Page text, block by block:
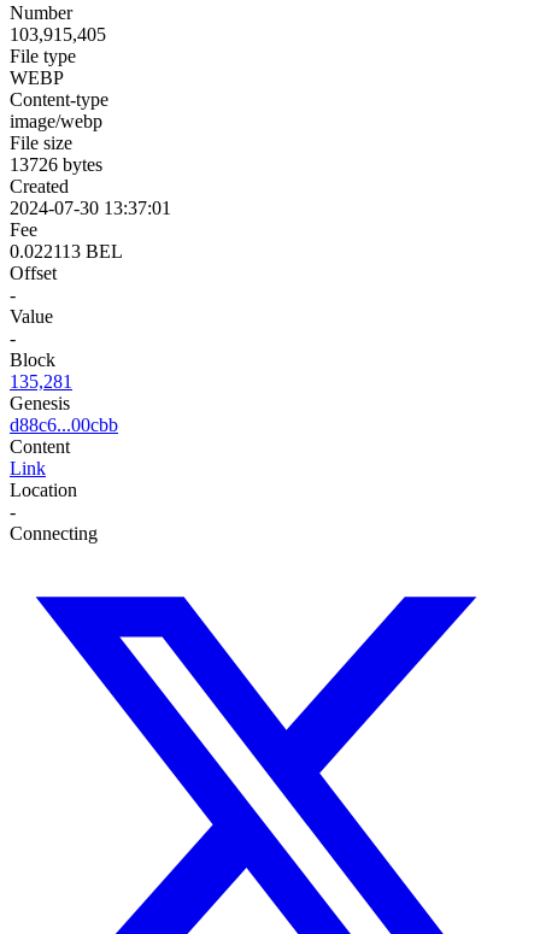
Number
103,915,405
File type
WEBP
Content-type
image/webp
File size
13726 bytes
Created
2024-07-30 13:37:01
Fee
0.022113 BEL
Offset
-
Value
-
Block
135,281
Genesis
d88c6...00cbb
Content
Link
Location
-
Connecting